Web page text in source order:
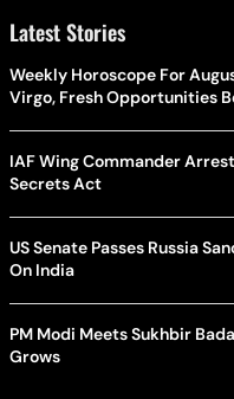
Latest Stories
Weekly Horoscope For
Virgo, Fresh Opportunities
IAF Wing Commander
Secrets Act
US Senate Passes Russia
On India
PM Modi Meets Sukhbir
Grows